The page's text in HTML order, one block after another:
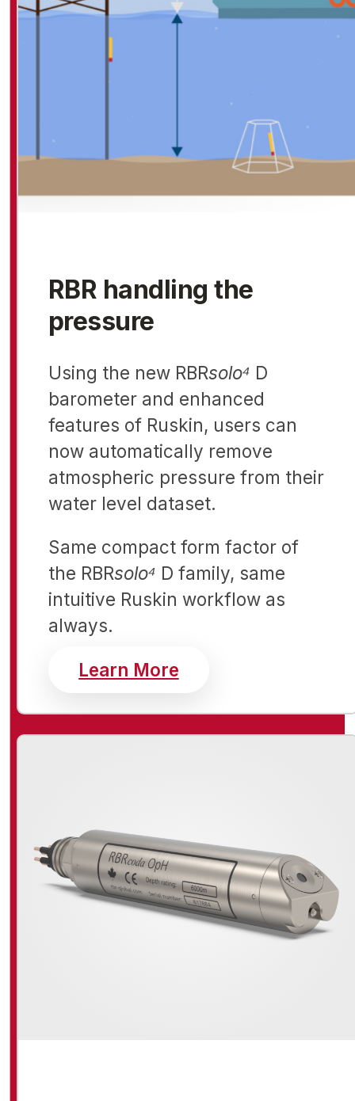
RBR handling the
pressure
Using the new RBRsolo⁴ D
barometer and enhanced
features of Ruskin, users can
now automatically remove
atmospheric pressure from their
water level dataset.
Same compact form factor of
the RBRsolo⁴ D family, same
intuitive Ruskin workflow as
always.
Learn Moreabout RBR Open